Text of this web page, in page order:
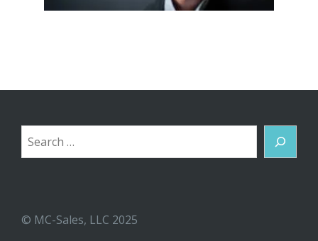
Search
© MC-Sales, LLC 2025